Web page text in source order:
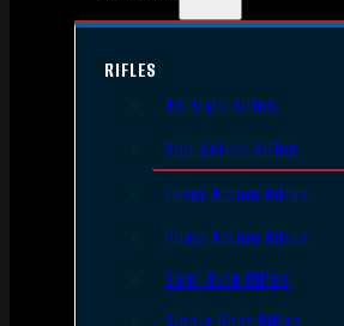
RIFLES
AR Style Rifles
Bolt Action Rifles
Lever Action Rifles
Pump Action Rifles
Semi Auto Rifles